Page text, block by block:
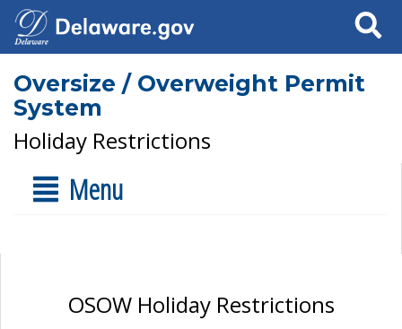
Search
Oversize / Overweight Permit
System
Holiday Restrictions
Menu
OSOW Holiday Restrictions